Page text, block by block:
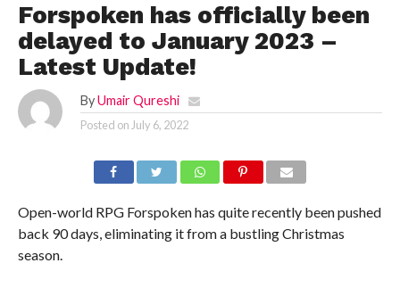
Forspoken has officially been
delayed to January 2023 –
Latest Update!
By Umair Qureshi
Posted on July 6, 2022
Open-world RPG Forspoken has quite recently been pushed
back 90 days, eliminating it from a bustling Christmas
season.